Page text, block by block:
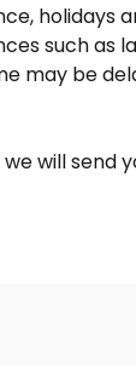
holidays
such
may be
will send